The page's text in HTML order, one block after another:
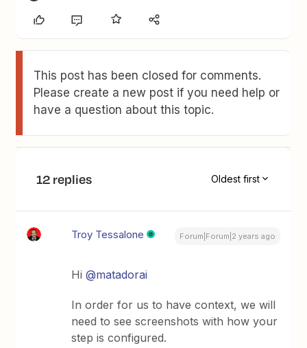
This post has been closed for comments.
Please create a new post if you need help or
have a question about this topic.
12 replies Oldest first
Troy Tessalone Forum|Forum|2 years ago
Hi@matadorai
In order for us to have context, we will
need to see screenshots with how your
step is configured.